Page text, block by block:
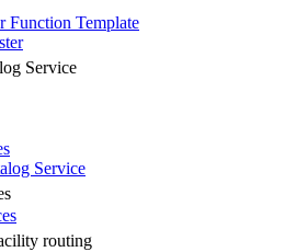
Function Template
Service
Service
routing